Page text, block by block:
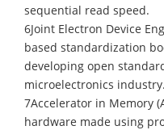
sequential read speed.
6Joint Electron Device
based standardization
developing open
microelectronics industry.
7Accelerator in Memory
hardware made using